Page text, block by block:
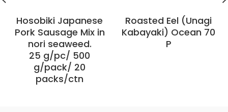
Hosobiki Japanese
Pork Sausage Mix in
nori seaweed.
25 g/pc/ 500
g/pack/ 20
packs/ctn
Roasted Eel (Unagi
Kabayaki) Ocean 70
P